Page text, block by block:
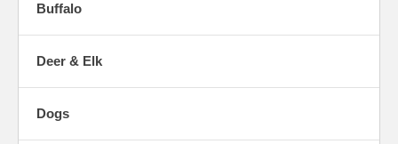
Buffalo
Deer & Elk
Dogs